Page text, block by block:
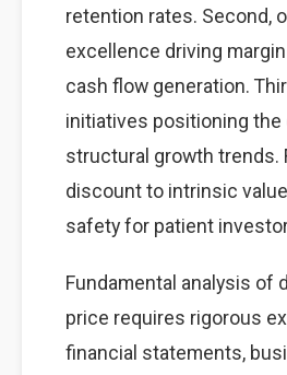
retention rates. Second,
excellence driving
cash flow generation.
initiatives positioning the
structural growth trends.
discount to intrinsic
safety for patient
Fundamental analysis of
price requires rigorous
financial statements,